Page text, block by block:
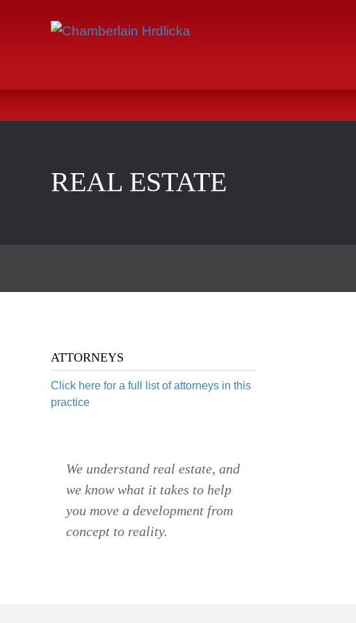
REAL ESTATE
ATTORNEYS
Click here for a full list of attorneys in this
practice
We understand real estate, and
we know what it takes to help
you move a development from
concept to reality.